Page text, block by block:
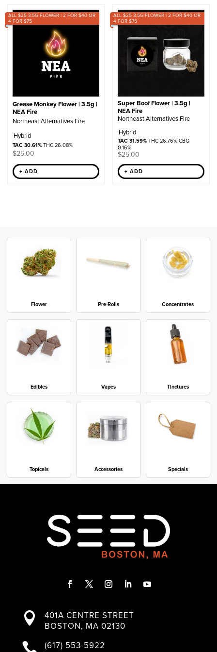
popularity
ALL $25 3.5G FLOWER | 2 FOR $40 OR
4 FOR $75
Grease Monkey Flower | 3.5g |
NEA Fire
Northeast Alternatives Fire
Hybrid
TAC 30.61%THC 26.08%
$25.00
+ ADD
ALL $25 3.5G FLOWER | 2 FOR $40 OR
4 FOR $75
Super Boof Flower | 3.5g |
NEA Fire
Northeast Alternatives Fire
Hybrid
TAC 31.59%THC 26.76% CBG
0.16%
$25.00
+ ADD
Flower Pre-Rolls Concentrates
Edibles Vapes Tinctures
Topicals Accessories Specials
c
e
o
i
t
e
s
t
g
n
k

401A CENTRE STREET
BOSTON, MA 02130
 (617) 553-5922